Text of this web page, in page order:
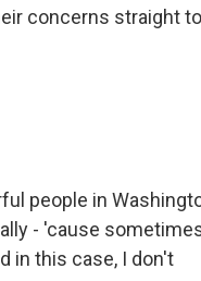
concerns straight to
people in
- 'cause
in this case, I don't